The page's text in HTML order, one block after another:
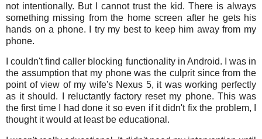
not intentionally. But I cannot trust the kid. There is always
something missing from the home screen after he gets his
hands on a phone. I try my best to keep him away from my
phone.
I couldn't find caller blocking functionality in Android. I was in
the assumption that my phone was the culprit since from the
point of view of my wife's Nexus 5, it was working perfectly
as it should. I reluctantly factory reset my phone. This was
the first time I had done it so even if it didn't fix the problem, I
thought it would at least be educational.